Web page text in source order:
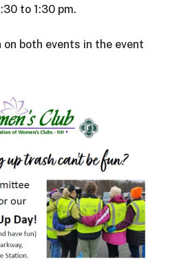
to 1:30 pm.
both events in the event